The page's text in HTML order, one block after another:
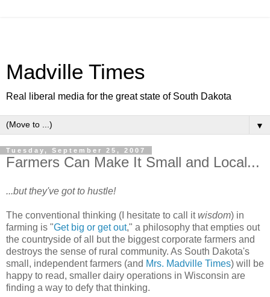
Madville Times
Real liberal media for the great state of South Dakota
▼
Tuesday, September 25, 2007
Farmers Can Make It Small and Local...
...but they've got to hustle!
The conventional thinking (I hesitate to call itwisdom) in
farming is "Get big or get out," a philosophy that empties out
the countryside of all but the biggest corporate farmers and
destroys the sense of rural community. As South Dakota's
small, independent farmers (and Mrs. Madville Times) will be
happy to read, smaller dairy operations in Wisconsin are
finding a way to defy that thinking.